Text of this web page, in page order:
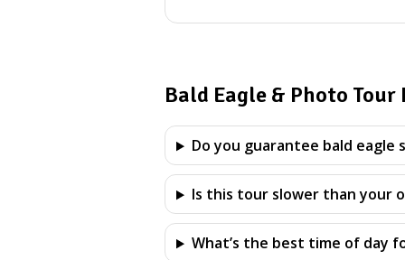
Bald Eagle & Photo Tour
Do you guarantee bald eagle
Is this tour slower than your
What’s the best time of day